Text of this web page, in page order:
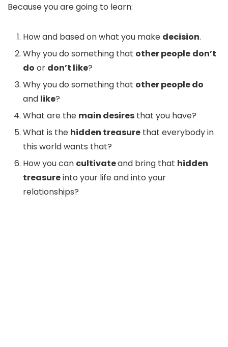
Because you are going to learn:
How and based on what you make decision.
Why you do something that other people don’t
do or don’t like?
Why you do something that other people do
and like?
What are the main desires that you have?
What is the hidden treasure that everybody in
this world wants that?
How you can cultivateand bring that hidden
treasureinto your life and into your
relationships?